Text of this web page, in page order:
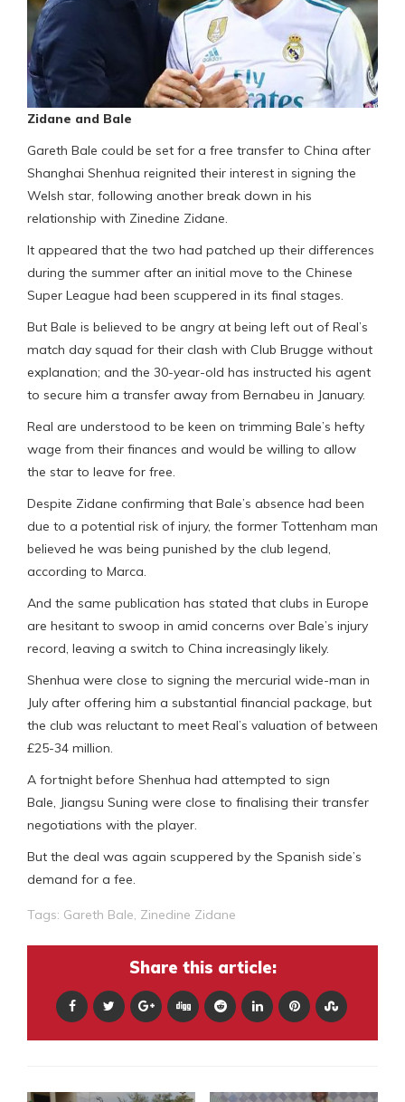
Zidane and Bale
Gareth Bale could be set for a free transfer to China after
Shanghai Shenhua reignited their interest in signing the
Welsh star, following another break down in his
relationship with Zinedine Zidane.
It appeared that the two had patched up their differences
during the summer after an initial move to the Chinese
Super League had been scuppered in its final stages.
But Bale is believed to be angry at being left out of Real’s
match day squad for their clash with Club Brugge without
explanation; and the 30-year-old has instructed his agent
to secure him a transfer away from Bernabeu in January.
Real are understood to be keen on trimming Bale’s hefty
wage from their finances and would be willing to allow
the star to leave for free.
Despite Zidane confirming that Bale’s absence had been
due to a potential risk of injury, the former Tottenham man
believed he was being punished by the club legend,
according to Marca.
And the same publication has stated that clubs in Europe
are hesitant to swoop in amid concerns over Bale’s injury
record, leaving a switch to China increasingly likely.
Shenhua were close to signing the mercurial wide-man in
July after offering him a substantial financial package, but
the club was reluctant to meet Real’s valuation of between
£25-34 million.
A fortnight before Shenhua had attempted to sign
Bale, Jiangsu Suning were close to finalising their transfer
negotiations with the player.
But the deal was again scuppered by the Spanish side’s
demand for a fee.
Tags: Gareth Bale Zinedine Zidane
Share this article: